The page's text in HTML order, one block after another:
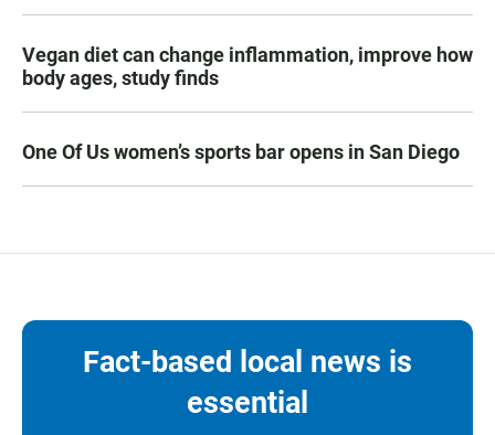
Vegan diet can change inflammation, improve how
body ages, study finds
One Of Us women’s sports bar opens in San Diego
Fact-based local news is
essential